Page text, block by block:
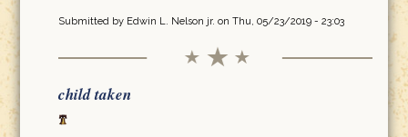
Submitted by Edwin L. Nelson jr. on Thu, 05/23/2019 - 23:03
child taken